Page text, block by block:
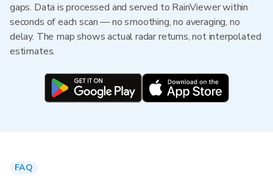
gaps. Data is processed and served to RainViewer within
seconds of each scan — no smoothing, no averaging, no
delay. The map shows actual radar returns, not interpolated
estimates.
FAQ